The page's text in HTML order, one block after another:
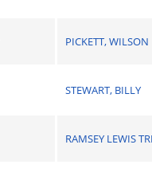
PICKETT, WILSON
STEWART, BILLY
RAMSEY LEWIS